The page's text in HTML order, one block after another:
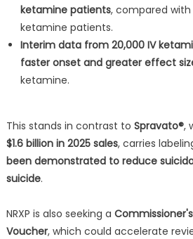
ketamine patients, compared
ketamine patients.
Interim data from 20,000 IV
faster onset and greater effect
ketamine.
This stands in contrast to Spravato®,
$1.6 billion in 2025 sales, carries
been demonstrated to reduce
suicide.
NRXP is also seeking a
Voucher, which could accelerate